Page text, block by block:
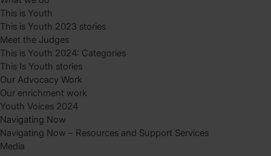
This is Youth
This is Youth 2023 stories
Meet the Judges
This is Youth 2024: Categories
This Is Youth stories
Our Advocacy Work
Our enrichment work
Youth Voices 2024
Navigating Now
Navigating Now – Resources and Support Services
Media